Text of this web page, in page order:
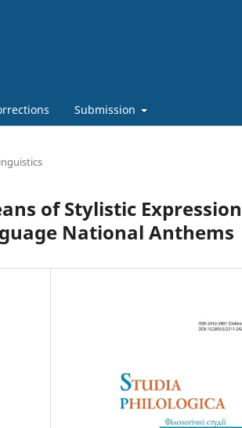
Submission
of Stylistic Expression
National Anthems